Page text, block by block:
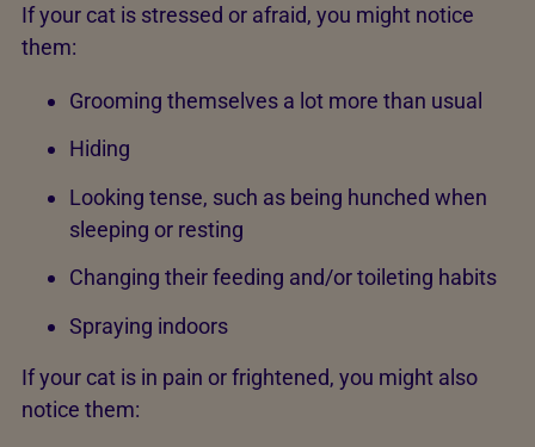
If your cat is stressed or afraid, you might notice
them:
Grooming themselves a lot more than usual
Hiding
Looking tense, such as being hunched when
sleeping or resting
Changing their feeding and/or toileting habits
Spraying indoors
If your cat is in pain or frightened, you might also
notice them: